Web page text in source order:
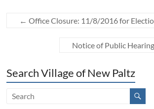
← Office Closure: 11/8/2016 for
Notice of Public
Search Village of New Paltz